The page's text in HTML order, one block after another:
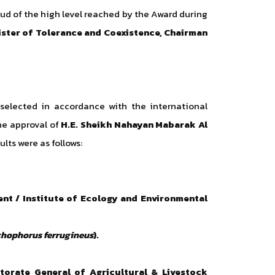
of the high level reached by the Award during
of Tolerance and Coexistence, Chairman
in accordance with the international
approval ofH.E. Sheikh Nahayan Mabarak Al
were as follows:
/ Institute of Ecology and Environmental
ferrugineus).
General of Agricultural & Livestock